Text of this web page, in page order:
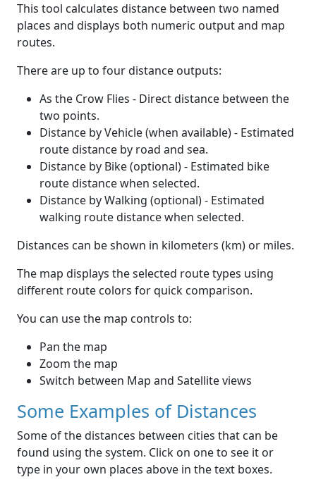
This tool calculates distance between two named
places and displays both numeric output and map
routes.
There are up to four distance outputs:
As the Crow Flies - Direct distance between the
two points.
Distance by Vehicle (when available) - Estimated
route distance by road and sea.
Distance by Bike (optional) - Estimated bike
route distance when selected.
Distance by Walking (optional) - Estimated
walking route distance when selected.
Distances can be shown in kilometers (km) or miles.
The map displays the selected route types using
different route colors for quick comparison.
You can use the map controls to:
Pan the map
Zoom the map
Switch between Map and Satellite views
Some Examples of Distances
Some of the distances between cities that can be
found using the system. Click on one to see it or
type in your own places above in the text boxes.